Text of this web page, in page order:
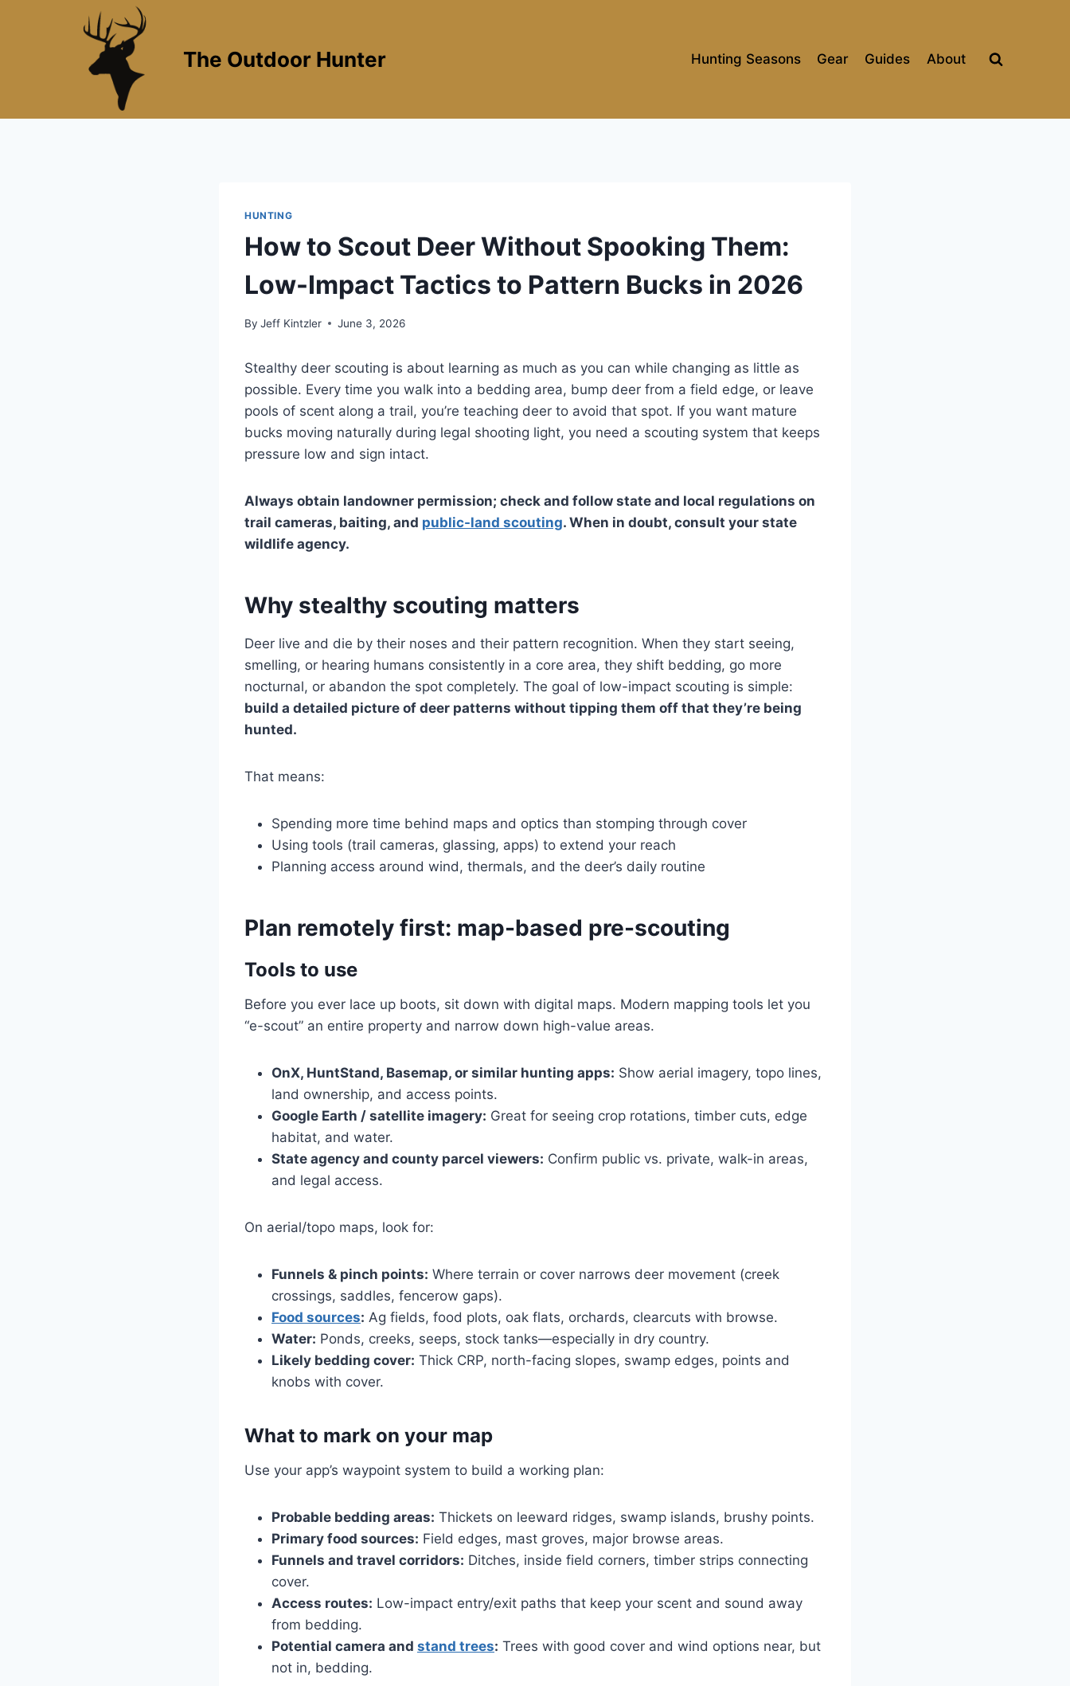
The Outdoor Hunter Hunting Seasons Gear Guides About
HUNTING
How to Scout Deer Without Spooking Them:
Low-Impact Tactics to Pattern Bucks in 2026
By Jeff Kintzler June 3, 2026
Stealthy deer scouting is about learning as much as you can while changing as little as
possible. Every time you walk into a bedding area, bump deer from a field edge, or leave
pools of scent along a trail, you’re teaching deer to avoid that spot. If you want mature
bucks moving naturally during legal shooting light, you need a scouting system that keeps
pressure low and sign intact.
Always obtain landowner permission; check and follow state and local regulations on
trail cameras, baiting, and public-land scouting. When in doubt, consult your state
wildlife agency.
Why stealthy scouting matters
Deer live and die by their noses and their pattern recognition. When they start seeing,
smelling, or hearing humans consistently in a core area, they shift bedding, go more
nocturnal, or abandon the spot completely. The goal of low-impact scouting is simple:
build a detailed picture of deer patterns without tipping them off that they’re being
hunted.
That means:
Spending more time behind maps and optics than stomping through cover
Using tools (trail cameras, glassing, apps) to extend your reach
Planning access around wind, thermals, and the deer’s daily routine
Plan remotely first: map-based pre-scouting
Tools to use
Before you ever lace up boots, sit down with digital maps. Modern mapping tools let you
“e-scout” an entire property and narrow down high-value areas.
OnX, HuntStand, Basemap, or similar hunting apps: Show aerial imagery, topo lines,
land ownership, and access points.
Google Earth / satellite imagery: Great for seeing crop rotations, timber cuts, edge
habitat, and water.
State agency and county parcel viewers: Confirm public vs. private, walk-in areas,
and legal access.
On aerial/topo maps, look for:
Funnels & pinch points: Where terrain or cover narrows deer movement (creek
crossings, saddles, fencerow gaps).
Food sources: Ag fields, food plots, oak flats, orchards, clearcuts with browse.
Water: Ponds, creeks, seeps, stock tanks—especially in dry country.
Likely bedding cover: Thick CRP, north-facing slopes, swamp edges, points and
knobs with cover.
What to mark on your map
Use your app’s waypoint system to build a working plan:
Probable bedding areas: Thickets on leeward ridges, swamp islands, brushy points.
Primary food sources: Field edges, mast groves, major browse areas.
Funnels and travel corridors: Ditches, inside field corners, timber strips connecting
cover.
Access routes: Low-impact entry/exit paths that keep your scent and sound away
from bedding.
Potential camera and stand trees: Trees with good cover and wind options near, but
not in, bedding.